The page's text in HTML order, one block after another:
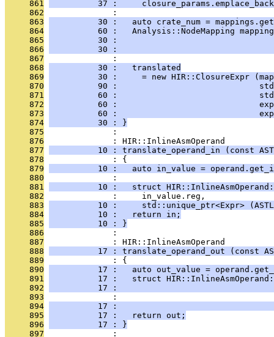
     861
37 :
     862
              :
     863
30 :   auto crate_num =
     864
60 :   Analysis::NodeMapping
     865
30 :
     866
30 :
     867
              :
     868
          30 :   translated
     869
30 :     = new HIR::ClosureExpr
     870
90 :
     871
60 :
     872
60 :
     873
60 :
     874
          30 : }
     875
              :
     876
              : HIR::InlineAsmOperand
     877
10 : translate_operand_in (const
     878
              : {
     879
10 :   auto in_value =
     880
              :
     881
10 :   struct
     882
              :     in_value.reg,
     883
10 :     std::unique_ptr<Expr>
     884
          10 :   return in;
     885
          10 : }
     886
              :
     887
              : HIR::InlineAsmOperand
     888
17 : translate_operand_out (const
     889
              : {
     890
17 :   auto out_value =
     891
17 :   struct
     892
17 :
     893
:
     894
17 :
     895
          17 :   return out;
     896
          17 : }
     897
              :